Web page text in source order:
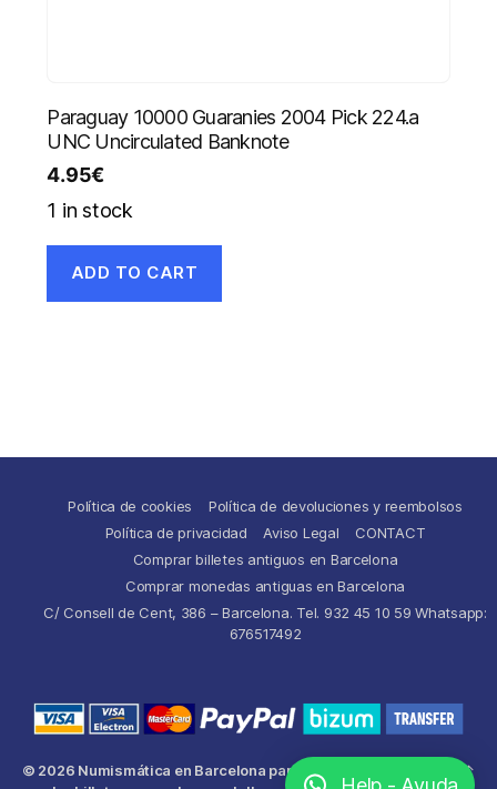
Paraguay 10000 Guaranies 2004 Pick 224.a
UNC Uncirculated Banknote
4.95€
1 in stock
ADD TO CART
Política de cookies
Política de devoluciones y reembolsos
Política de privacidad
Aviso Legal
CONTACT
Comprar billetes antiguos en Barcelona
Comprar monedas antiguas en Barcelona
C/ Consell de Cent, 386 – Barcelona. Tel. 932 45 10 59 Whatsapp:
676517492
© 2026 Numismática en Barcelona para comprar y
↑